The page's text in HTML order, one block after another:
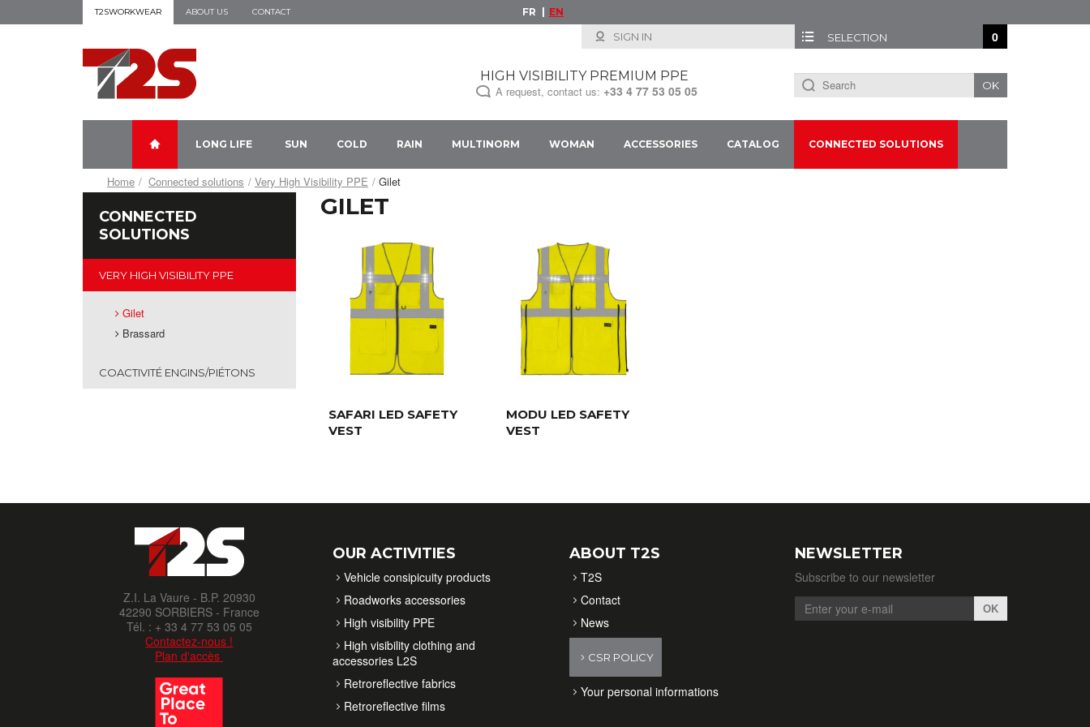
T2SWORKWEAR ABOUT US CONTACT FR EN
SELECTION 0
SIGN IN
HIGH VISIBILITY PREMIUM PPE
A request, contact us: +33 4 77 53 05 05 OK
LONG LIFE SUN COLD RAIN MULTINORM WOMAN ACCESSORIES CATALOG CONNECTED SOLUTIONS
Home Connected solutions Very High Visibility PPE Gilet
CONNECTED
SOLUTIONS
VERY HIGH VISIBILITY PPE
Gilet
Brassard
COACTIVITÉ ENGINS/PIÉTONS
GILET
SAFARI LED SAFETY
VEST
MODU LED SAFETY
VEST
Z.I. La Vaure - B.P. 20930
42290 SORBIERS - France
Tél. : + 33 4 77 53 05 05
Contactez-nous !
Plan d'accès
OUR ACTIVITIES
Vehicle consipicuity products
Roadworks accessories
High visibility PPE
High visibility clothing and
accessories L2S
Retroreflective fabrics
Retroreflective films
ABOUT T2S
T2S
Contact
News
CSR POLICY
Your personal informations
NEWSLETTER
Subscribe to our newsletter
OK